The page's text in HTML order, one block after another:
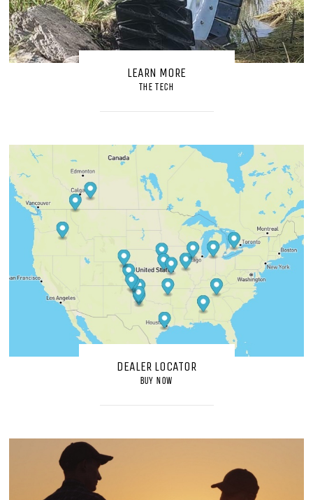
LEARN MORE
THE TECH
DEALER LOCATOR
BUY NOW